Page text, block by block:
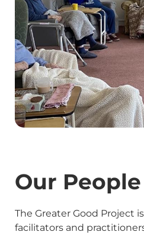
Our People
The Greater Good Project
facilitators and